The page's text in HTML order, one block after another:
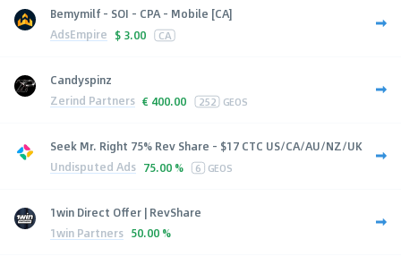
Bemymilf - SOI - CPA - Mobile [CA]
AdsEmpire $ 3.00 CA
Candyspinz
Zerind Partners € 400.00 252 GEOS
Seek Mr. Right 75% Rev Share - $17 CTC US/CA/AU/NZ/UK
Undisputed Ads 75.00 % 6 GEOS
1win Direct Offer | RevShare
1win Partners 50.00 %